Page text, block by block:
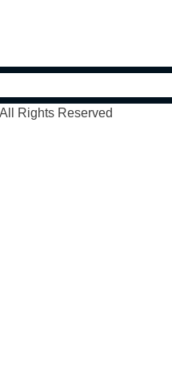
All Rights Reserved